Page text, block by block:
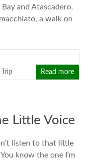
and Atascadero.
a walk on
Read more
Little Voice
listen to that little
know the one I’m